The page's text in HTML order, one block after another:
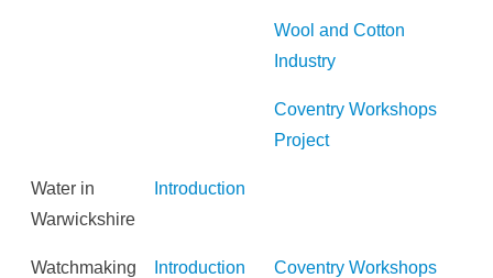
Wool and Cotton
Industry
Coventry Workshops
Project
Water in
Warwickshire
Introduction
Watchmaking
Introduction
Coventry Workshops